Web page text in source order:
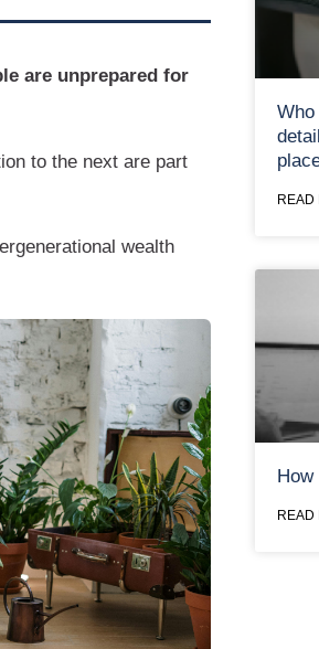
are unprepared for
to the next are part
wealth
READ
READ